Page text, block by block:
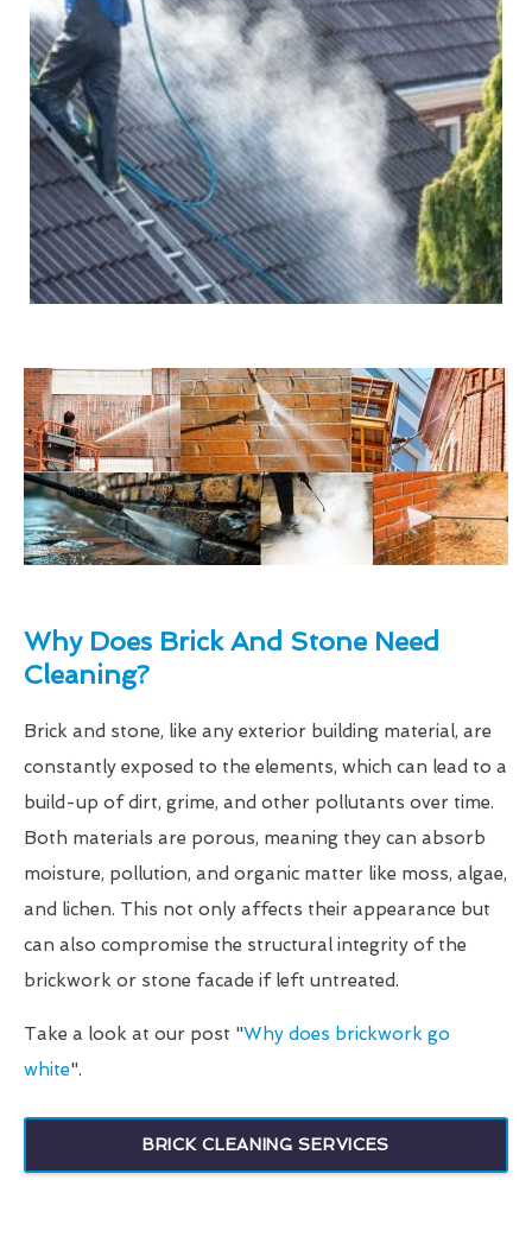
Why Does Brick And Stone Need
Cleaning?
Brick and stone, like any exterior building material, are
constantly exposed to the elements, which can lead to a
build-up of dirt, grime, and other pollutants over time.
Both materials are porous, meaning they can absorb
moisture, pollution, and organic matter like moss, algae,
and lichen. This not only affects their appearance but
can also compromise the structural integrity of the
brickwork or stone facade if left untreated.
Take a look at our post "Why does brickwork go
white".
BRICK CLEANING SERVICES